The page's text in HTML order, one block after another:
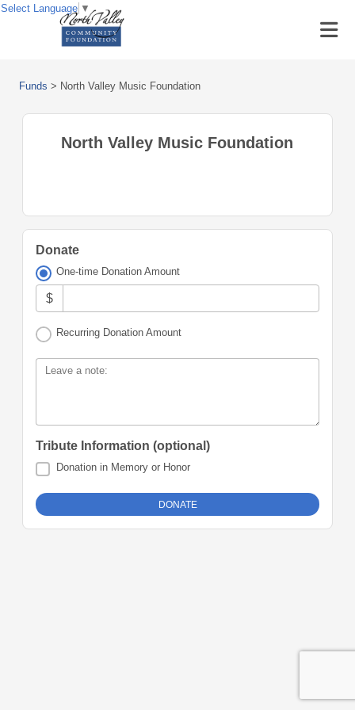
Funds > North Valley Music Foundation
North Valley Music Foundation
Donate
One-time Donation Amount
$
Recurring Donation Amount
Leave a note:
Tribute Information (optional)
Donation in Memory or Honor
Select Language ▼